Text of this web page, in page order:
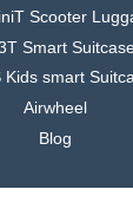
Scooter
Smart
Kids smart
Airwheel
Blog